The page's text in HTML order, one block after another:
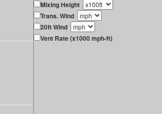
Mixing Height
Trans. Wind
20ft Wind
Vent Rate (x1000 mph-ft)